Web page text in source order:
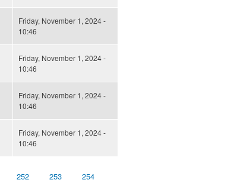
Friday, November 1, 2024 -
10:46
Friday, November 1, 2024 -
10:46
Friday, November 1, 2024 -
10:46
Friday, November 1, 2024 -
10:46
252 253 254